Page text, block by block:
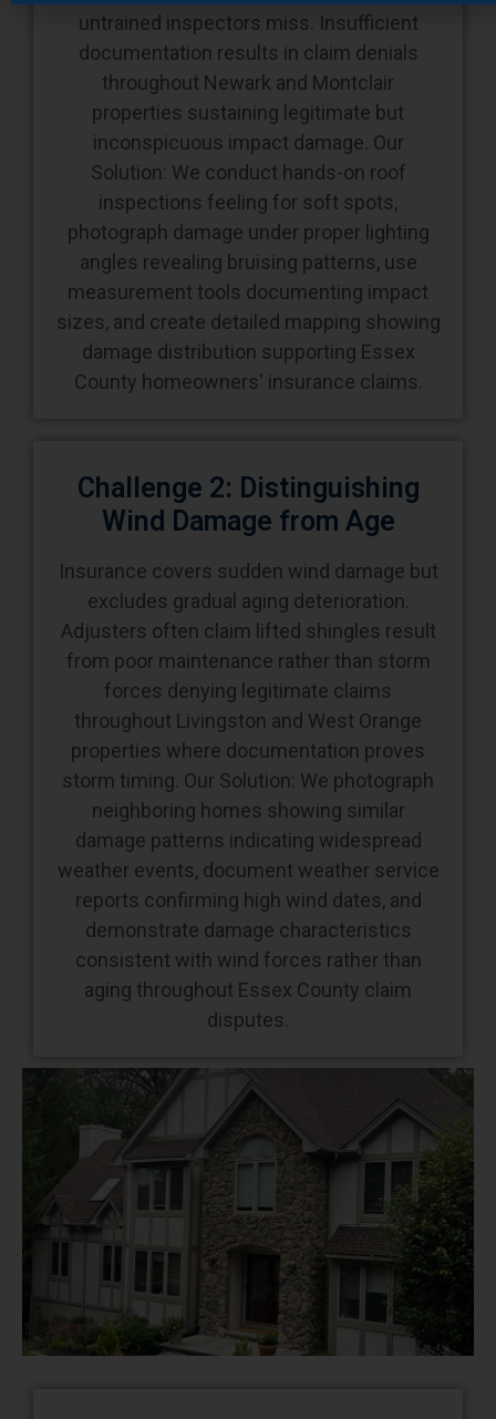
untrained inspectors miss. Insufficient
documentation results in claim denials
throughout Newark and Montclair
properties sustaining legitimate but
inconspicuous impact damage. Our
Solution: We conduct hands-on roof
inspections feeling for soft spots,
photograph damage under proper lighting
angles revealing bruising patterns, use
measurement tools documenting impact
sizes, and create detailed mapping showing
damage distribution supporting Essex
County homeowners' insurance claims.
Challenge 2: Distinguishing
Wind Damage from Age
Insurance covers sudden wind damage but
excludes gradual aging deterioration.
Adjusters often claim lifted shingles result
from poor maintenance rather than storm
forces denying legitimate claims
throughout Livingston and West Orange
properties where documentation proves
storm timing. Our Solution: We photograph
neighboring homes showing similar
damage patterns indicating widespread
weather events, document weather service
reports confirming high wind dates, and
demonstrate damage characteristics
consistent with wind forces rather than
aging throughout Essex County claim
disputes.